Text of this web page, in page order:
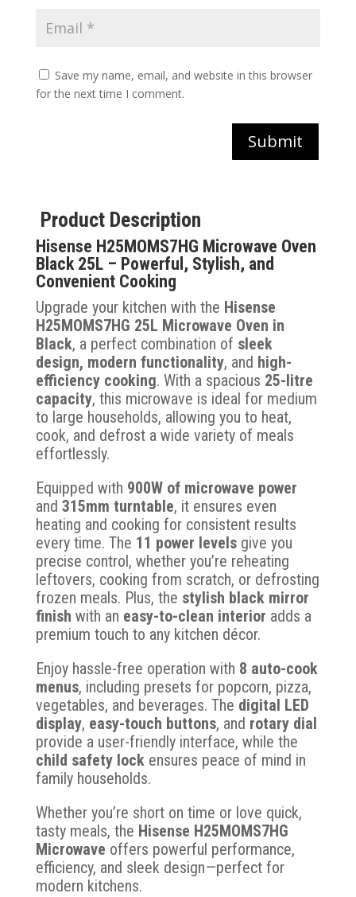
Save my name, email, and website in this browser
for the next time I comment.
Submit
Product Description
Hisense H25MOMS7HG Microwave Oven
Black 25L – Powerful, Stylish, and
Convenient Cooking
Upgrade your kitchen with the Hisense
H25MOMS7HG 25L Microwave Oven in
Black, a perfect combination of sleek
design, modern functionality, and high-
efficiency cooking. With a spacious 25-litre
capacity, this microwave is ideal for medium
to large households, allowing you to heat,
cook, and defrost a wide variety of meals
effortlessly.
Equipped with 900W of microwave power
and 315mm turntable, it ensures even
heating and cooking for consistent results
every time. The 11 power levelsgive you
precise control, whether you’re reheating
leftovers, cooking from scratch, or defrosting
frozen meals. Plus, the stylish black mirror
finish with an easy-to-clean interior adds a
premium touch to any kitchen décor.
Enjoy hassle-free operation with 8 auto-cook
menus, including presets for popcorn, pizza,
vegetables, and beverages. The digital LED
display, easy-touch buttons, and rotary dial
provide a user-friendly interface, while the
child safety lockensures peace of mind in
family households.
Whether you’re short on time or love quick,
tasty meals, the Hisense H25MOMS7HG
Microwave offers powerful performance,
efficiency, and sleek design—perfect for
modern kitchens.